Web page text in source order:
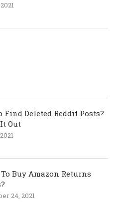
Find Deleted Reddit Posts?
Out
Buy Amazon Returns
24, 2021